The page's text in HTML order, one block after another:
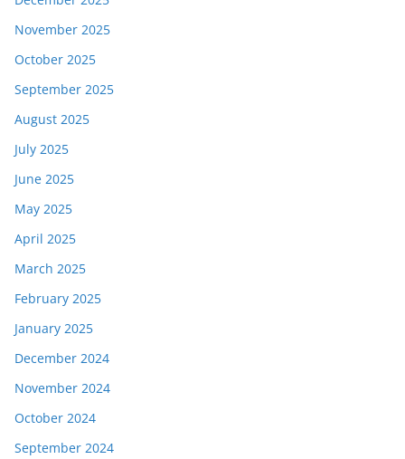
November 2025
October 2025
September 2025
August 2025
July 2025
June 2025
May 2025
April 2025
March 2025
February 2025
January 2025
December 2024
November 2024
October 2024
September 2024